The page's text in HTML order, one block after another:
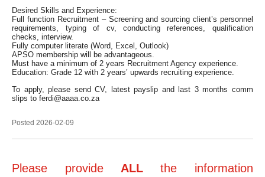
Desired Skills and Experience:
Full function Recruitment – Screening and sourcing client’s personnel
requirements, typing of cv, conducting references, qualification
checks, interview.
Fully computer literate (Word, Excel, Outlook)
APSO membership will be advantageous.
Must have a minimum of 2 years Recruitment Agency experience.
Education: Grade 12 with 2 years’ upwards recruiting experience.
To apply, please send CV, latest payslip and last 3 months comm
slips to ferdi@aaaa.co.za
Posted 2026-02-09
Please provide ALL the information